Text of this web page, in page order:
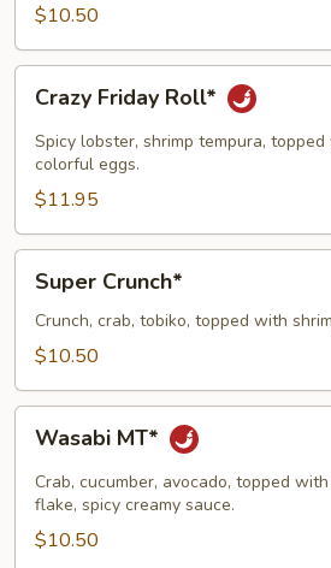
$10.50
Friday
Roll*
Crazy Friday Roll*
Spicy lobster, shrimp tempura,
colorful eggs.
$11.95
Crunch*
Super Crunch*
Crunch, crab, tobiko, topped with
$10.50
MT*
Wasabi MT*
Crab, cucumber, avocado, topped
flake, spicy creamy sauce.
$10.50